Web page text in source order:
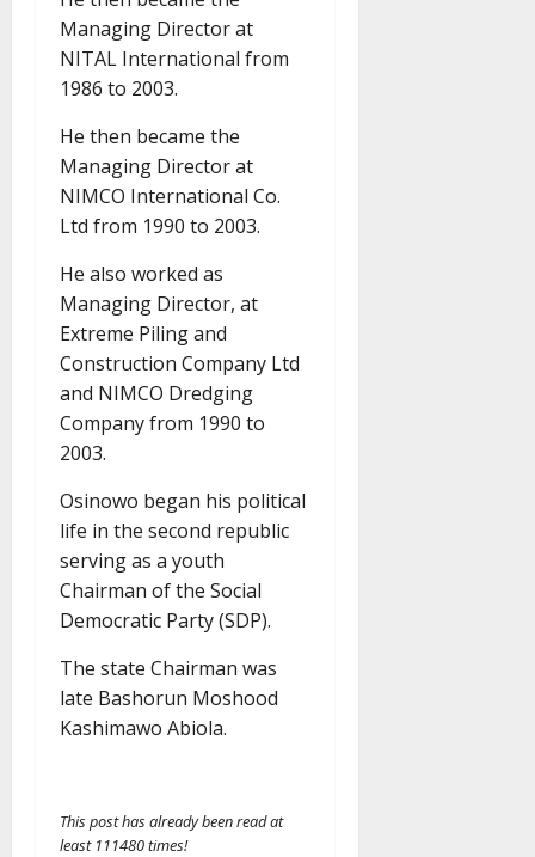
Managing Director at
NITAL International from
1986 to 2003.
He then became the
Managing Director at
NIMCO International Co.
Ltd from 1990 to 2003.
He also worked as
Managing Director, at
Extreme Piling and
Construction Company Ltd
and NIMCO Dredging
Company from 1990 to
2003.
Osinowo began his political
life in the second republic
serving as a youth
Chairman of the Social
Democratic Party (SDP).
The state Chairman was
late Bashorun Moshood
Kashimawo Abiola.
This post has already been read at
least 111480 times!